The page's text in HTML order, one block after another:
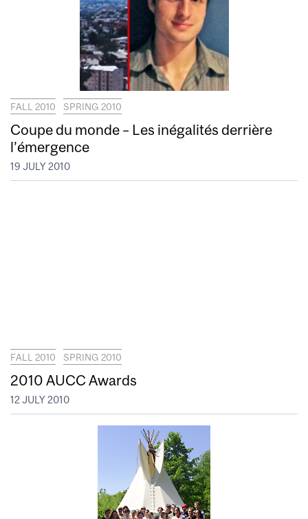
FALL 2010 SPRING 2010
Coupe du monde – Les inégalités derrière
l’émergence
19 JULY 2010
FALL 2010 SPRING 2010
2010 AUCC Awards
12 JULY 2010